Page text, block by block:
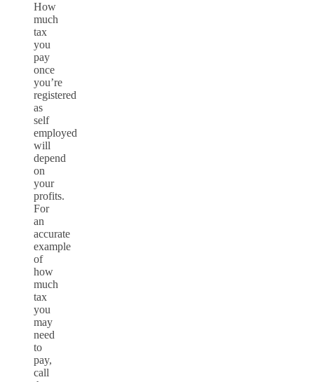
How
much
tax
you
pay
once
you’re
registered
as
self
employed
will
depend
on
your
profits.
For
an
accurate
example
of
how
much
tax
you
may
need
to
pay,
call